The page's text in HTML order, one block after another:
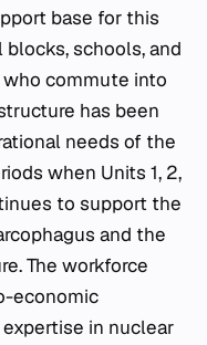
base for this
schools, and
commute into
has been
needs of the
when Units 1, 2,
to support the
and the
The workforce
economic
in nuclear